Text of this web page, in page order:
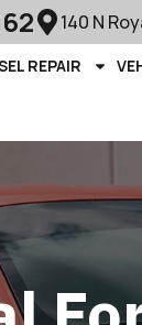
140 N
REPAIR